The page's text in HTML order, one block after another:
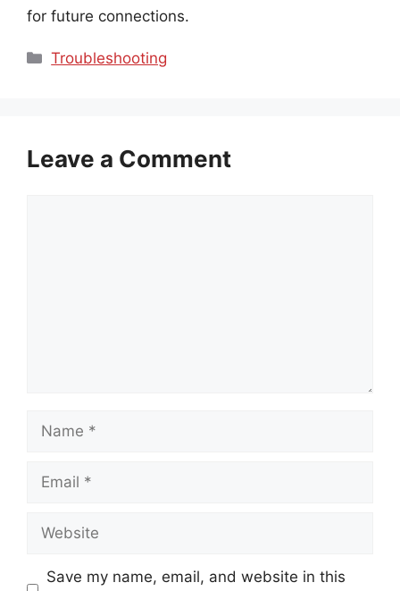
for future connections.
Categories
Troubleshooting
Leave a Comment
Name
Email
Website
Save my name, email, and website in this